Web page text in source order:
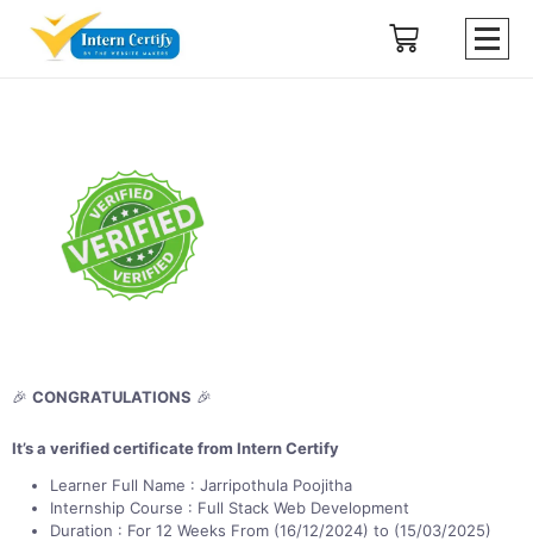
🎉 CONGRATULATIONS 🎉
It’s a verified certificate from Intern Certify
Learner Full Name : Jarripothula Poojitha
Internship Course : Full Stack Web Development
Duration : For 12 Weeks From (16/12/2024) to (15/03/2025)